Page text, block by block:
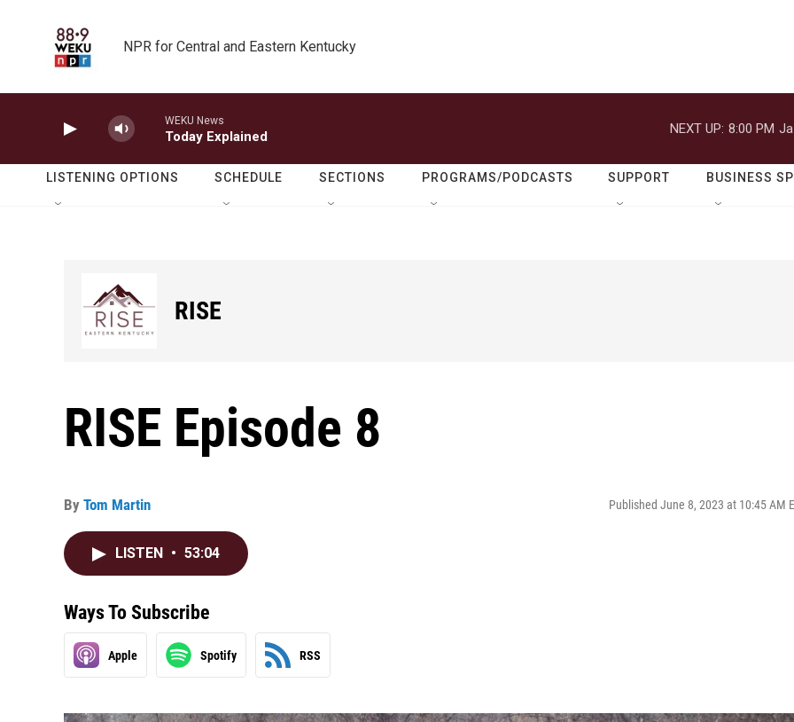
NPR for Central and Eastern Kentucky
WEKU News
Today Explained
NEXT UP: 8:00 PM
LISTENING OPTIONS SCHEDULE SECTIONS PROGRAMS/PODCASTS SUPPORT BUSINESS
RISE
RISE Episode 8
By Tom Martin Published June 8, 2023 at 10:45 AM
LISTEN • 53:04
Ways To Subscribe
Apple Spotify RSS